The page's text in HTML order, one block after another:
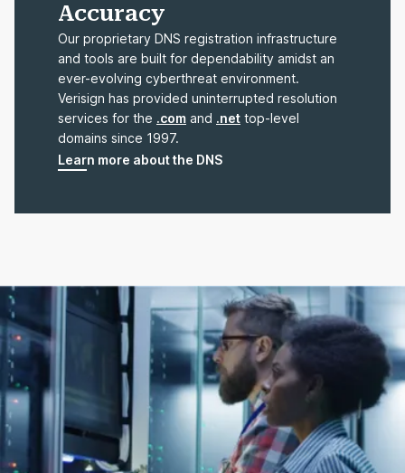
Accuracy
Our proprietary DNS registration infrastructure
and tools are built for dependability amidst an
ever-evolving cyberthreat environment.
Verisign has provided uninterrupted resolution
services for the .com and .net top-level
domains since 1997.
Learn more about the DNS